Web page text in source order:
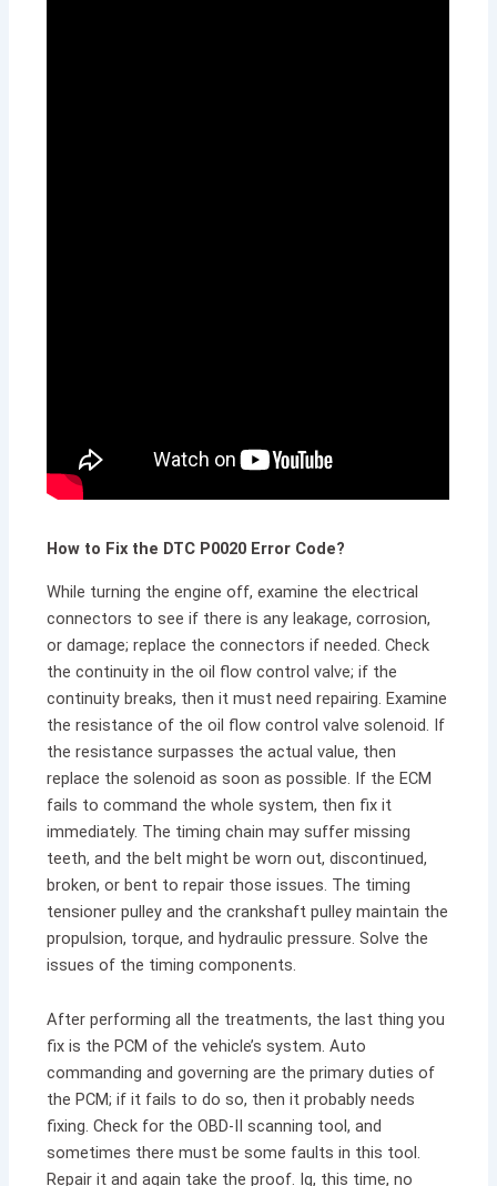
How to Fix the DTC P0020 Error Code?
While turning the engine off, examine the electrical
connectors to see if there is any leakage, corrosion,
or damage; replace the connectors if needed. Check
the continuity in the oil flow control valve; if the
continuity breaks, then it must need repairing. Examine
the resistance of the oil flow control valve solenoid. If
the resistance surpasses the actual value, then
replace the solenoid as soon as possible. If the ECM
fails to command the whole system, then fix it
immediately. The timing chain may suffer missing
teeth, and the belt might be worn out, discontinued,
broken, or bent to repair those issues. The timing
tensioner pulley and the crankshaft pulley maintain the
propulsion, torque, and hydraulic pressure. Solve the
issues of the timing components.
After performing all the treatments, the last thing you
fix is the PCM of the vehicle’s system. Auto
commanding and governing are the primary duties of
the PCM; if it fails to do so, then it probably needs
fixing. Check for the OBD-II scanning tool, and
sometimes there must be some faults in this tool.
Repair it and again take the proof. Ig, this time, no